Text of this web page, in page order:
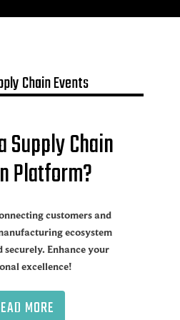
Chain Events
Supply Chain
Platform?
customers and
ecosystem
Enhance your
excellence!
MORE